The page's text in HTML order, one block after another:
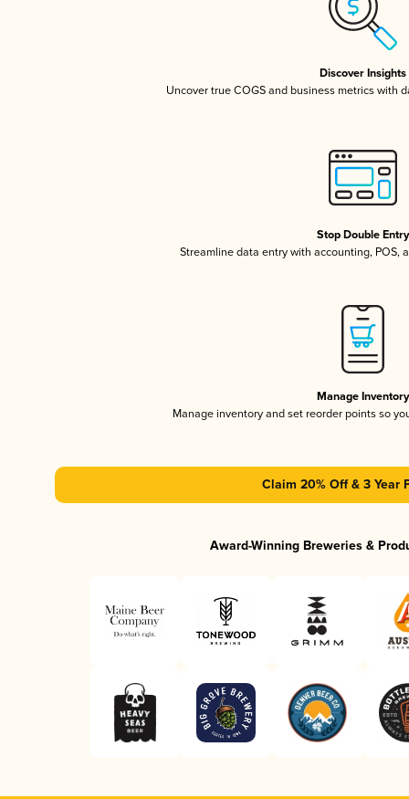
Discover Insights
Uncover true COGS and business metrics with
Stop Double Entry
Streamline data entry with accounting, POS,
Manage Inventory
Manage inventory and set reorder points so
Claim 20% Off & 3 Year
Award-Winning Breweries &